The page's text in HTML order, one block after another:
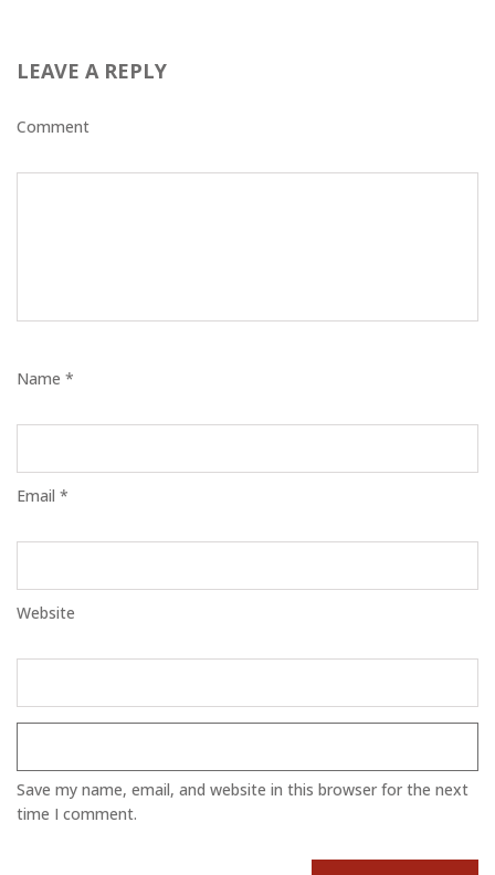
LEAVE A REPLY
Comment
Name *
Email *
Website
Save my name, email, and website in this browser for the next
time I comment.